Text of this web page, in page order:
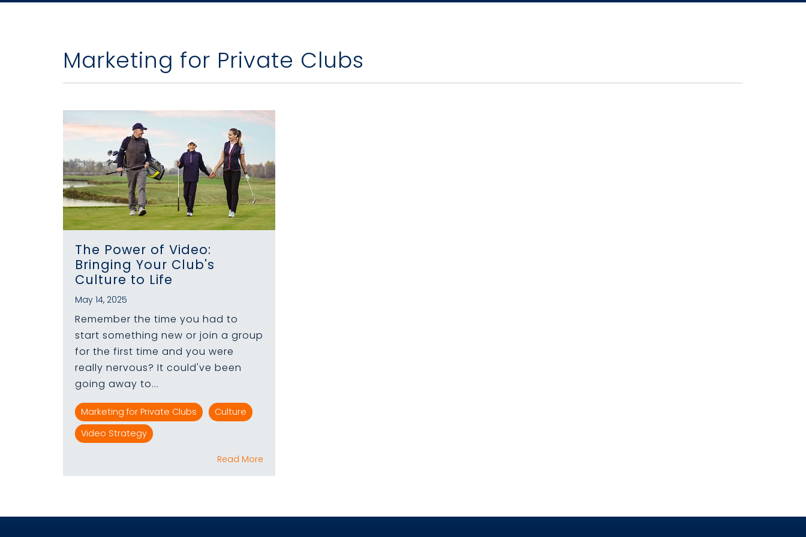
Marketing for Private Clubs
The Power of Video:
Bringing Your Club's
Culture to Life
May 14, 2025
Remember the time you had to
start something new or join a group
for the first time and you were
really nervous? It could've been
going away to...
Marketing for Private Clubs
Culture
Video Strategy
Read More